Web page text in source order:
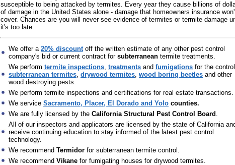
susceptible to being attacked by termites. Every year they cause billions of
of damage in the United States alone - damage that homeowners insurance
cover. Chances are you will never see evidence of termites or termite damage
it's too late.
We offer a 20% discountoff the written estimate of any other pest control
company's bid or current contract for subterranean termite treatments.
We perform termite inspections, treatments and fumigations for the
subterranean termites, drywood termites, wood boring beetles and other
wood destroying pests.
We perform termite inspections and certifications for real estate transactions.
We service Sacramento, Placer, El Dorado and Yolo counties.
We are fully licensed by the California Structural Pest Control Board .
All of our inspectors and applicators are licensed by the state of California
receive continuing education to stay informed of the latest pest control
technology.
We recommend Termidor for subterranean termite control.
We recommend Vikane for fumigating houses for drywood termites.